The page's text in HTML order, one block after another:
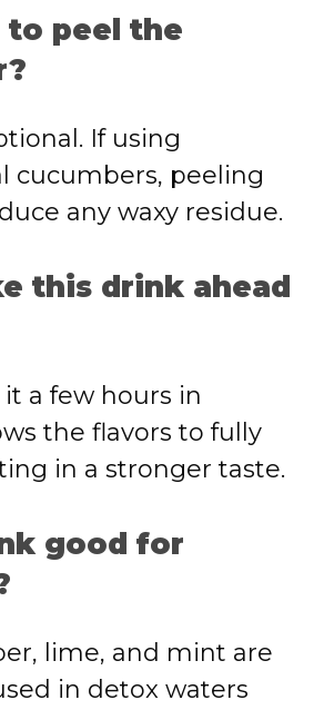
to peel the
If using
cucumbers, peeling
any waxy residue.
this drink ahead
a few hours in
the flavors to fully
in a stronger taste.
good for
lime, and mint are
in detox waters